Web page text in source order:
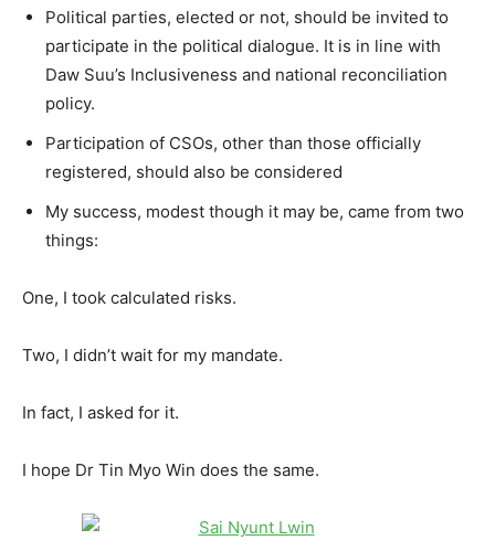
Political parties, elected or not, should be invited to
participate in the political dialogue. It is in line with
Daw Suu’s Inclusiveness and national reconciliation
policy.
Participation of CSOs, other than those officially
registered, should also be considered
My success, modest though it may be, came from two
things:
One, I took calculated risks.
Two, I didn’t wait for my mandate.
In fact, I asked for it.
I hope Dr Tin Myo Win does the same.